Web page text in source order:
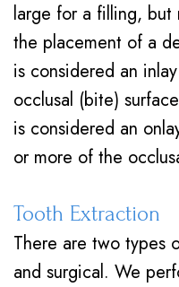
large for a filling,
the placement of a
is considered an
occlusal (bite)
is considered an
or more of the
Tooth Extraction
There are two types
and surgical. We